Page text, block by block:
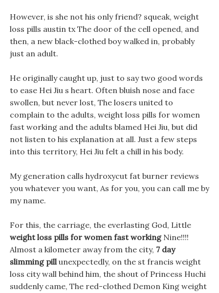
However, is she not his only friend? squeak, weight
loss pills austin tx The door of the cell opened, and
then, a new black-clothed boy walked in, probably
just an adult.
He originally caught up, just to say two good words
to ease Hei Jiu s heart. Often bluish nose and face
swollen, but never lost, The losers united to
complain to the adults, weight loss pills for women
fast working and the adults blamed Hei Jiu, but did
not listen to his explanation at all. Just a few steps
into this territory, Hei Jiu felt a chill in his body.
My generation calls hydroxycut fat burner reviews
you whatever you want, As for you, you can call me by
my name.
For this, the carriage, the everlasting God, Little
weight loss pills for women fast workingNine!!!!
Almost a kilometer away from the city, 7 day
slimming pillunexpectedly, on the st francis weight
loss city wall behind him, the shout of Princess Huchi
suddenly came, The red-clothed Demon King weight